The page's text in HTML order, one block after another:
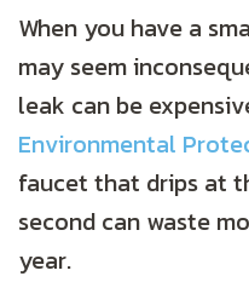
When you have a
may seem
leak can be
Environmental
faucet that drips at
second can waste
year.